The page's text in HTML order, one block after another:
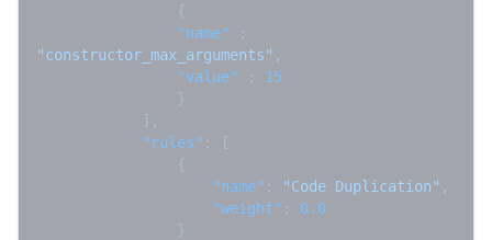
{
"name"
:
"constructor_max_arguments" ,
"value"
:
15
}
] ,
"rules" :
[
{
"name" : "Code Duplication" ,
"weight" :
0.0
}